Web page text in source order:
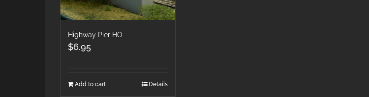
Highway Pier HO
$6.95
Add to cart Details